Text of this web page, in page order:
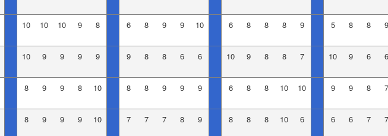
10 10 10 9 8 6 8 9 9 10 6 8 8 8 9 5 8 8 9
10 9 9 9 9 9 8 8 6 6 10 9 8 8 7 10 9 6 6
8 9 9 8 10 8 8 9 9 9 6 8 8 10 10 9 9 8 7
8 9 9 9 10 7 7 7 8 9 8 8 8 10 6 6 6 7 7